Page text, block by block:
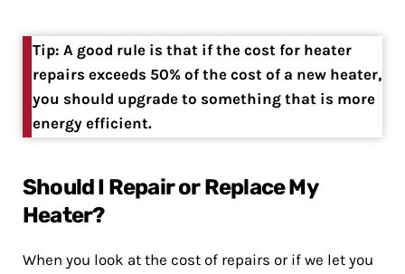
Tip: A good rule is that if the cost for heater
repairs exceeds 50% of the cost of a new heater,
you should upgrade to something that is more
energy efficient.
Should I Repair or Replace My
Heater?
When you look at the cost of repairs or if we let you